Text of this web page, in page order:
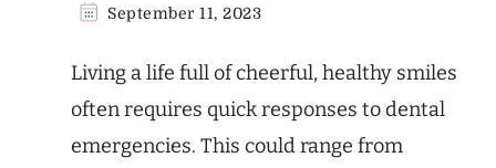
September 11, 2023
Living a life full of cheerful, healthy smiles
often requires quick responses to dental
emergencies. This could range from